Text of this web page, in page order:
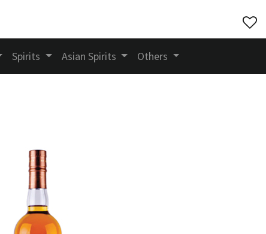
Spirits Asian Spirits Others